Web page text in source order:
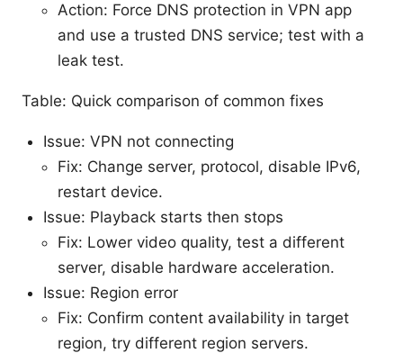
Action: Force DNS protection in VPN app
and use a trusted DNS service; test with a
leak test.
Table: Quick comparison of common fixes
Issue: VPN not connecting
Fix: Change server, protocol, disable IPv6,
restart device.
Issue: Playback starts then stops
Fix: Lower video quality, test a different
server, disable hardware acceleration.
Issue: Region error
Fix: Confirm content availability in target
region, try different region servers.